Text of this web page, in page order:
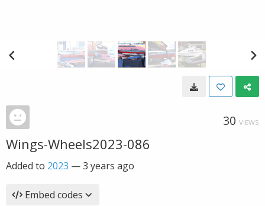
30 VIEWS
Wings-Wheels2023-086
Added to 2023 —3 years ago
Embed codes